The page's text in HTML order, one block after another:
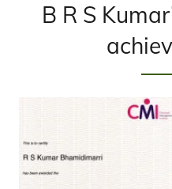
B R S